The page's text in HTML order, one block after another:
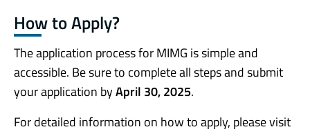
How to Apply?
The application process for MIMG is simple and
accessible. Be sure to complete all steps and submit
your application byApril 30, 2025.
For detailed information on how to apply, please visit